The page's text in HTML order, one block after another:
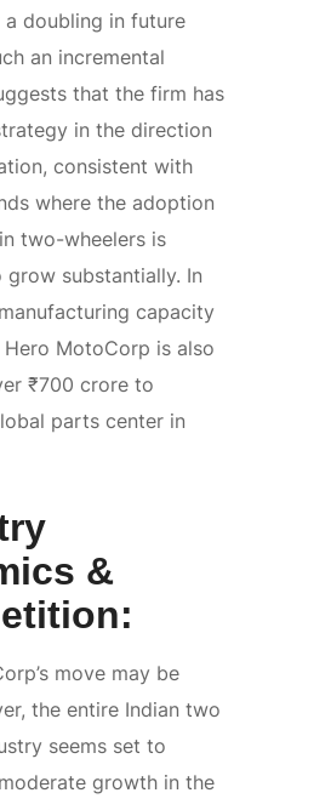
doubling in future
an incremental
that the firm has
in the direction
consistent with
where the adoption
two-wheelers is
substantially. In
capacity
Hero MotoCorp is also
₹700 crore to
parts center in
&
move may be
the entire Indian two
seems set to
growth in the